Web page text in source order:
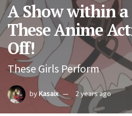
A Show within a
These Anime
Off!
These Girls Perform
by Kasaix 2 years ago